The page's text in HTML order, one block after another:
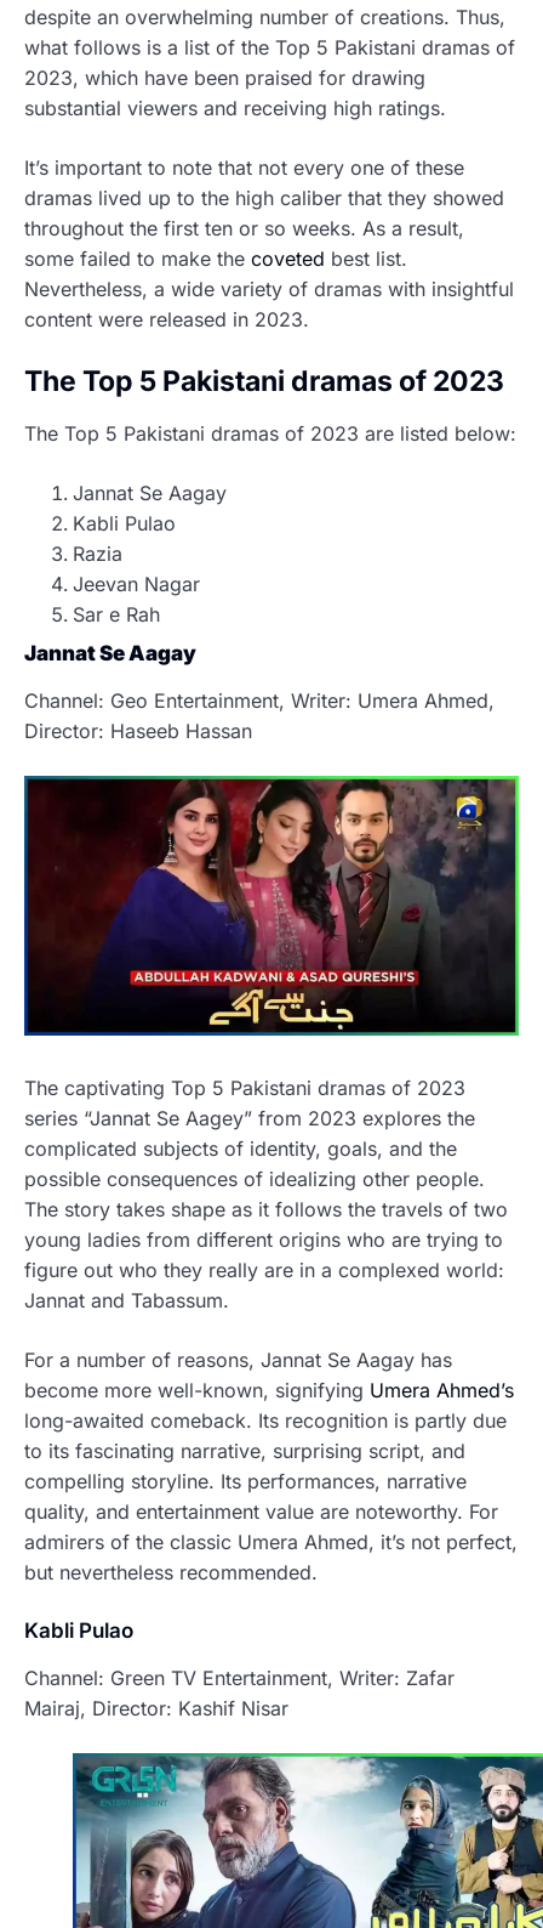
despite an overwhelming number of creations. Thus,
what follows is a list of the Top 5 Pakistani dramas of
2023, which have been praised for drawing
substantial viewers and receiving high ratings.
It’s important to note that not every one of these
dramas lived up to the high caliber that they showed
throughout the first ten or so weeks. As a result,
some failed to make the coveted best list.
Nevertheless, a wide variety of dramas with insightful
content were released in 2023.
The Top 5 Pakistani dramas of 2023
The Top 5 Pakistani dramas of 2023 are listed below:
Jannat Se Aagay
Kabli Pulao
Razia
Jeevan Nagar
Sar e Rah
Jannat Se Aagay
Channel: Geo Entertainment, Writer: Umera Ahmed,
Director: Haseeb Hassan
The captivating Top 5 Pakistani dramas of 2023
series “Jannat Se Aagey” from 2023 explores the
complicated subjects of identity, goals, and the
possible consequences of idealizing other people.
The story takes shape as it follows the travels of two
young ladies from different origins who are trying to
figure out who they really are in a complexed world:
Jannat and Tabassum.
For a number of reasons, Jannat Se Aagay has
become more well-known, signifying Umera Ahmed’s
long-awaited comeback. Its recognition is partly due
to its fascinating narrative, surprising script, and
compelling storyline. Its performances, narrative
quality, and entertainment value are noteworthy. For
admirers of the classic Umera Ahmed, it’s not perfect,
but nevertheless recommended.
Kabli Pulao
Channel: Green TV Entertainment, Writer: Zafar
Mairaj, Director: Kashif Nisar